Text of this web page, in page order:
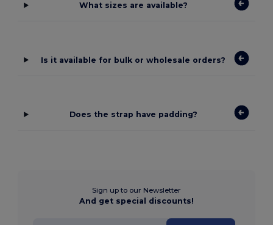
What sizes are available?
Is it available for bulk or wholesale orders?
Does the strap have padding?
Sign up to our Newsletter
And get special discounts!